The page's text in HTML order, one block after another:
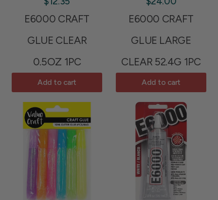
E6000 CRAFT
GLUE CLEAR
0.5OZ 1PC
Add to cart
E6000 CRAFT
GLUE LARGE
CLEAR 52.4G 1PC
Add to cart